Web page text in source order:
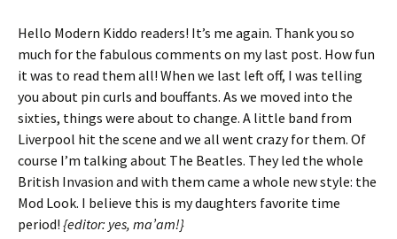
Hello Modern Kiddo readers! It’s me again. Thank you so
much for the fabulous comments on my last post. How fun
it was to read them all! When we last left off, I was telling
you about pin curls and bouffants. As we moved into the
sixties, things were about to change. A little band from
Liverpool hit the scene and we all went crazy for them. Of
course I’m talking about The Beatles. They led the whole
British Invasion and with them came a whole new style: the
Mod Look. I believe this is my daughters favorite time
period! {editor: yes, ma’am!}